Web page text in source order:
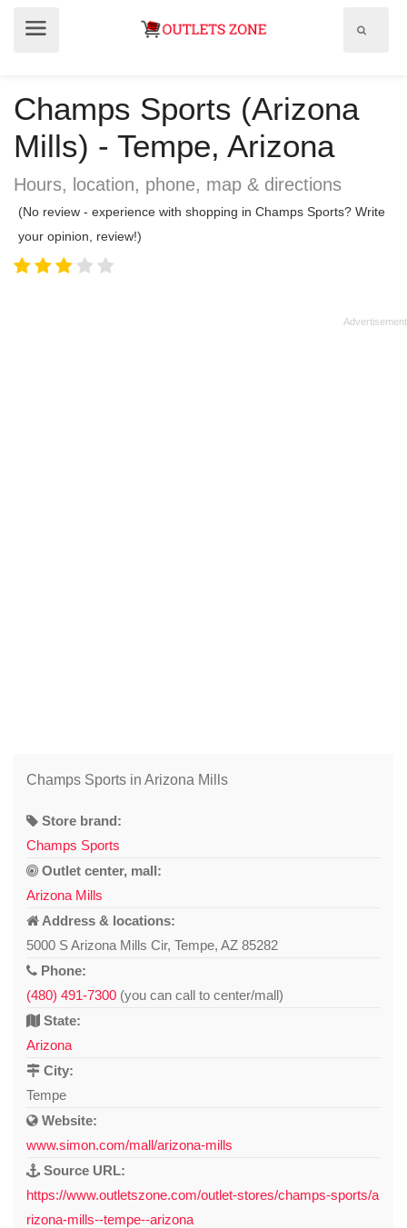
Champs Sports (Arizona
Mills) - Tempe, Arizona
Hours, location, phone, map & directions
(No review - experience with shopping in Champs Sports? Write
your opinion, review!)
Champs Sports in Arizona Mills
Store brand:
Champs Sports
Outlet center, mall:
Arizona Mills
Address & locations:
5000 S Arizona Mills Cir, Tempe, AZ 85282
Phone:
(480) 491-7300 (you can call to center/mall)
State:
Arizona
City:
Tempe
Website:
www.simon.com/mall/arizona-mills
Source URL:
https://www.outletszone.com/outlet-stores/champs-sports/a
rizona-mills--tempe--arizona